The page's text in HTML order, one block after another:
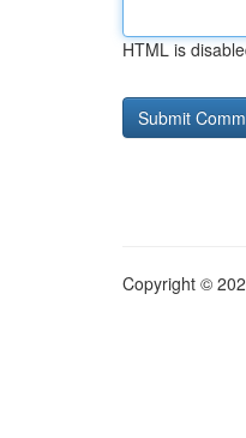
HTML is
Copyright ©